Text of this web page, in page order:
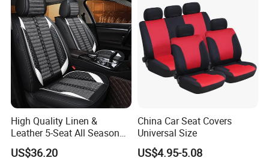
High Quality Linen &
Leather 5-Seat All Season
Car Cushions
US$36.20
China Car Seat Covers
Universal Size
US$4.95-5.08